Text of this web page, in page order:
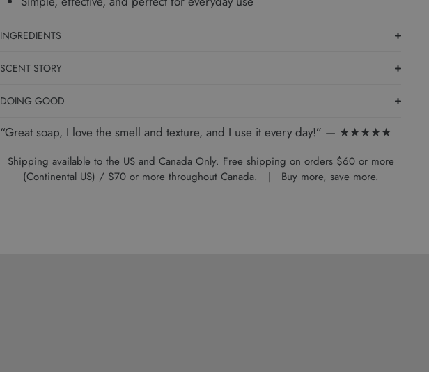
INGREDIENTS
SCENT STORY
DOING GOOD
“Great soap, I love the smell and texture, and I use it every day!” — ★★★★★
Shipping available to the US and Canada Only. Free shipping on orders $60 or more
(Continental US) / $70 or more throughout Canada. | Buy more, save more.